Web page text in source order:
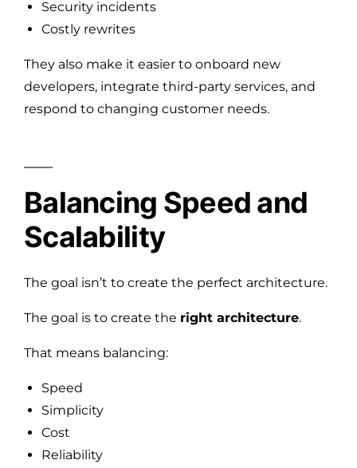
Security incidents
Costly rewrites
They also make it easier to onboard new
developers, integrate third-party services, and
respond to changing customer needs.
Balancing Speed and
Scalability
The goal isn’t to create the perfect architecture.
The goal is to create the right architecture.
That means balancing:
Speed
Simplicity
Cost
Reliability